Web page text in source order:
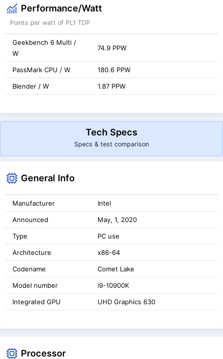
Performance/Watt
Points per watt of PL1 TDP
Geekbench 6 Multi /
W
74.9 PPW
PassMark CPU / W 180.6 PPW
Blender / W 1.87 PPW
Tech Specs
Specs & test comparison
General Info
Manufacturer Intel
Announced May, 1, 2020
Type PC use
Architecture x86-64
Codename Comet Lake
Model number i9-10900K
Integrated GPU UHD Graphics 630
Processor